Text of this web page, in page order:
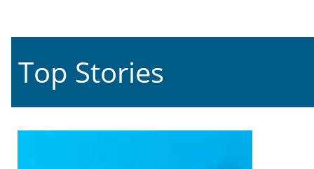
Top Stories